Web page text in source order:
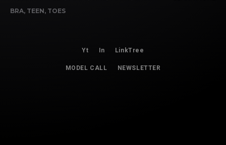
BRA, TEEN, TOES
Yt In LinkTree
MODEL CALL NEWSLETTER